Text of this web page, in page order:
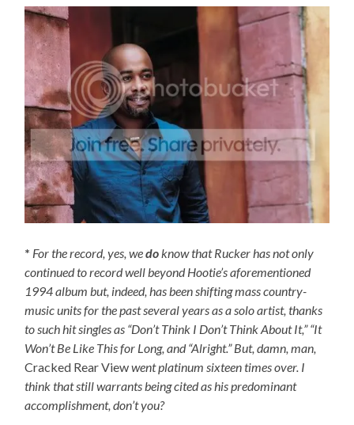
* For the record, yes, wedoknow that Rucker has not only
continued to record well beyond Hootie’s aforementioned
1994 album but, indeed, has been shifting mass country-
music units for the past several years as a solo artist, thanks
to such hit singles as “Don’t Think I Don’t Think About It,” “It
Won’t Be Like This for Long, and “Alright.” But, damn, man,
Cracked Rear Viewwent platinum sixteen times over. I
think that still warrants being cited as his predominant
accomplishment, don’t you?